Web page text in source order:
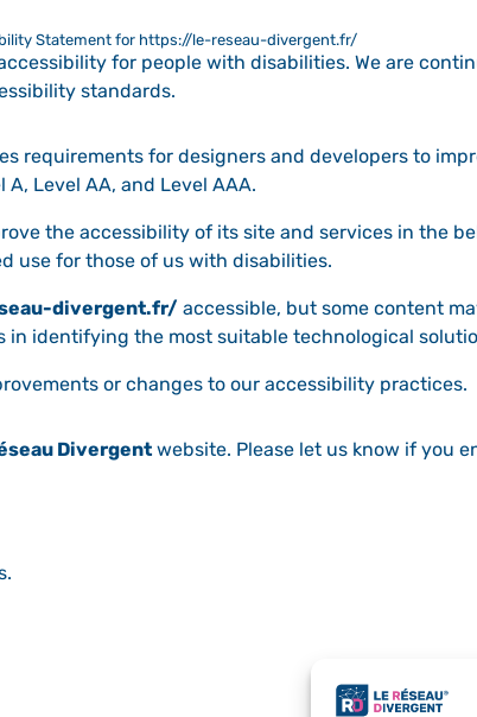
Statement for https://le-reseau-divergent.fr/
for people with disabilities. We are
standards.
requirements for designers and developers to
Level AA, and Level AAA.
the accessibility of its site and services in the
use for those of us with disabilities.
divergent.fr/ accessible, but some content
in identifying the most suitable technological
or changes to our accessibility practices.
Divergent website. Please let us know if you